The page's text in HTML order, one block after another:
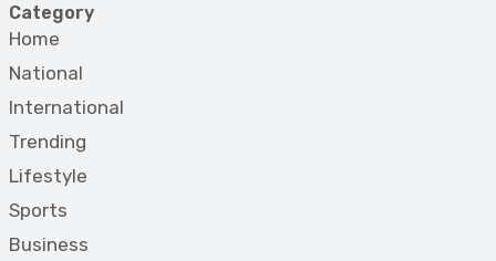
Category
Home
National
International
Trending
Lifestyle
Sports
Business